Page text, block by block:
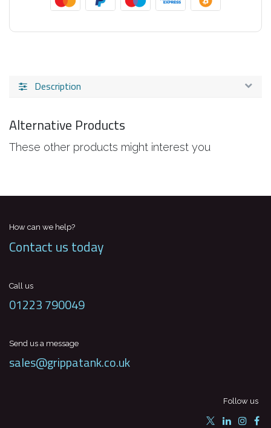
Description
Alternative Products
These other products might interest you
How can we help?
Contact us today
Call us
01223 790049
Send us a message
sales@grippatank.co.uk
Follow us